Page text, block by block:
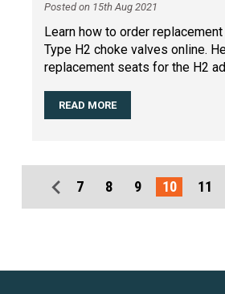
Posted on 15th Aug 2021
Learn how to order
Type H2 choke valves online.
replacement seats for the H2
READ MORE
7 8 9 10 11